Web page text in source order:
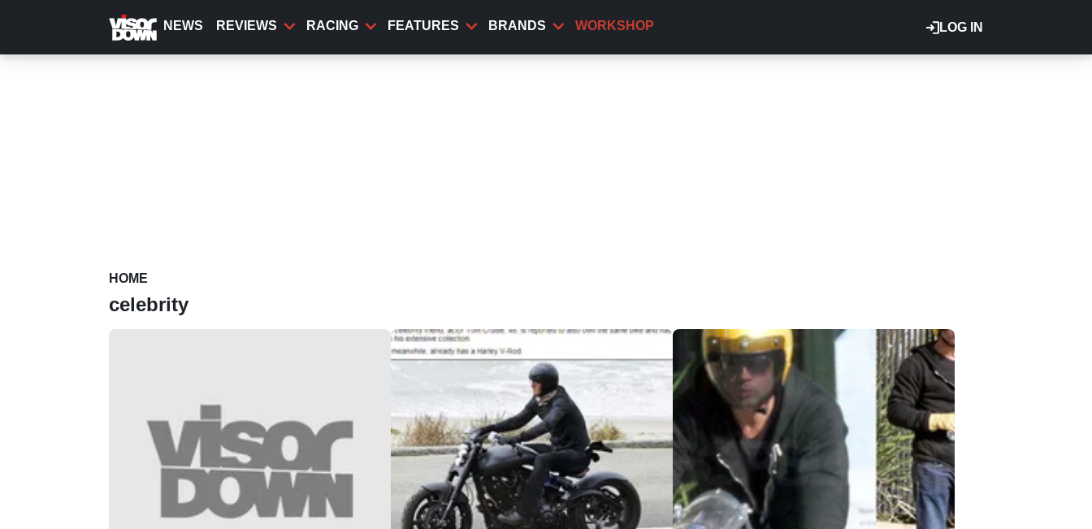
content
LOG IN
NEWS REVIEWS RACING FEATURES BRANDS WORKSHOP
HOME
celebrity